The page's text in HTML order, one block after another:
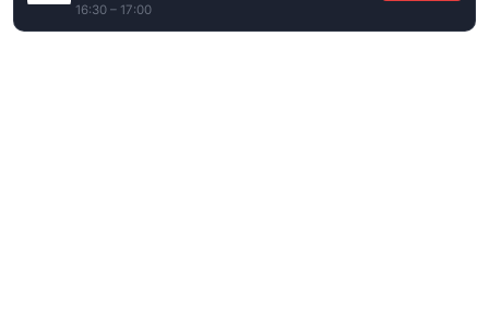
16:30 – 17:00